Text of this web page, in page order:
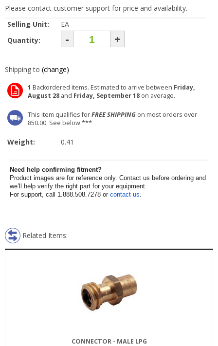
Please contact customer support for price and availability.
Selling Unit:
EA
Quantity:
- +
Shipping to (change)
1 Backordered items. Estimated to arrive between Friday,
August 28 and Friday, September 18 on average.
This item qualifies forFREE SHIPPING on most orders over
850.00. See below ***
Weight: 0.41
Need help confirming fitment?
Product images are for reference only. Contact us before ordering and
we’ll help verify the right part for your equipment.
For support, call 1.888.508.7278 or contact us.
Related Items:
CONNECTOR - MALE LPG